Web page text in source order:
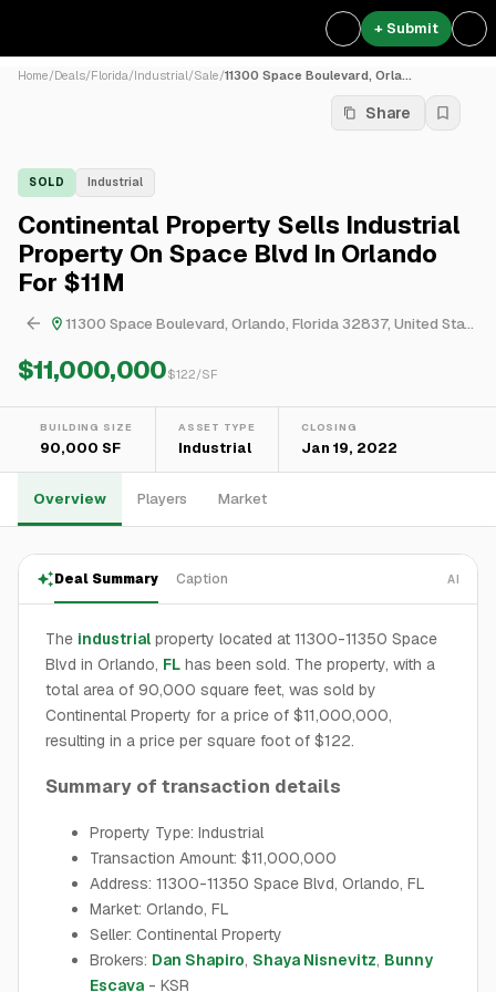
+ Submit
Home/Deals/Florida/Industrial/Sale/11300 Space Boulevard, Orla...
Share
SOLD Industrial
Continental Property Sells Industrial
Property On Space Blvd In Orlando
For $11M
11300 Space Boulevard, Orlando, Florida 32837, United States
$11,000,000$122/SF
BUILDING SIZE
90,000 SF
ASSET TYPE
Industrial
CLOSING
Jan 19, 2022
Overview Players Market
Deal Summary Caption AI
The industrial property located at 11300-11350 Space
Blvd in Orlando, FL has been sold. The property, with a
total area of 90,000 square feet, was sold by
Continental Property for a price of $11,000,000,
resulting in a price per square foot of $122.
Summary of transaction details
Property Type: Industrial
Transaction Amount: $11,000,000
Address: 11300-11350 Space Blvd, Orlando, FL
Market: Orlando, FL
Seller: Continental Property
Brokers: Dan Shapiro, Shaya Nisnevitz, Bunny
Escava - KSR